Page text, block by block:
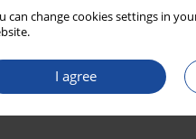
can change cookies settings in
I agree